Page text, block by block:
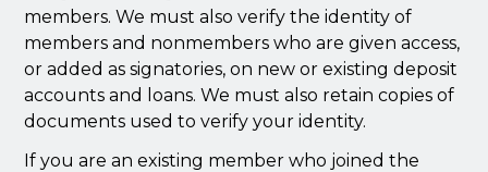
members. We must also verify the identity of
members and nonmembers who are given access,
or added as signatories, on new or existing deposit
accounts and loans. We must also retain copies of
documents used to verify your identity.
If you are an existing member who joined the